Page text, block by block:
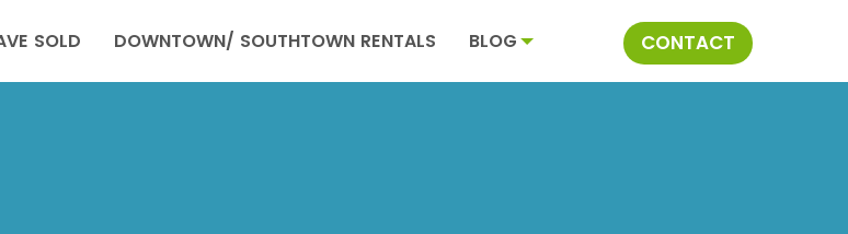
SOLD DOWNTOWN/ SOUTHTOWN RENTALS BLOG CONTACT